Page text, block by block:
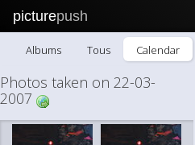
picturepush
Albums Tous Calendar
Photos taken on 22-03-
2007